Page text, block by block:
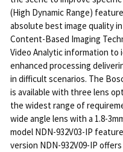
(High Dynamic Range)
absolute best image quality
Content-Based Imaging
Video Analytic information
enhanced processing
in difficult scenarios. The
is available with three lens
the widest range of
wide angle lens with a 1.8-
model NDN-932V03-IP
version NDN-932V09-IP